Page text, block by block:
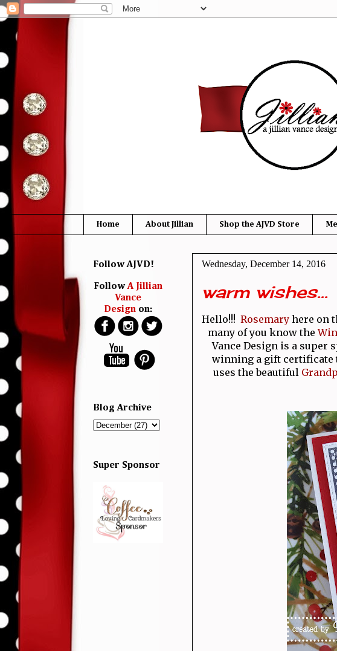
Home About Jillian Shop the AJVD Store
Wednesday, December 14, 2016
warm wishes...
Hello!!! Rosemary here on
many of you know the
Vance Design is a super
winning a gift certificate
uses the beautiful
Follow AJVD!
FollowA Jillian
Vance
Designon:
Blog Archive
Super Sponsor